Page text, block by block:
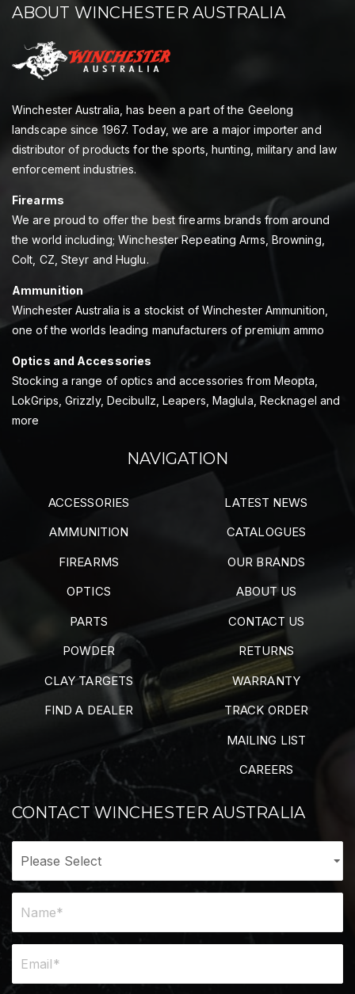
ABOUT WINCHESTER AUSTRALIA
Winchester Australia, has been a part of the Geelong
landscape since 1967. Today, we are a major importer and
distributor of products for the sports, hunting, military and law
enforcement industries.
Firearms
We are proud to offer the best firearms brands from around
the world including; Winchester Repeating Arms, Browning,
Colt, CZ, Steyr and Huglu.
Ammunition
Winchester Australia is a stockist of Winchester Ammunition,
one of the worlds leading manufacturers of premium ammo
Optics and Accessories
Stocking a range of optics and accessories from Meopta,
LokGrips, Grizzly, Decibullz, Leapers, Maglula, Recknagel and
more
NAVIGATION
ACCESSORIES
AMMUNITION
FIREARMS
OPTICS
PARTS
POWDER
CLAY TARGETS
FIND A DEALER
LATEST NEWS
CATALOGUES
OUR BRANDS
ABOUT US
CONTACT US
RETURNS
WARRANTY
TRACK ORDER
MAILING LIST
CAREERS
CONTACT WINCHESTER AUSTRALIA